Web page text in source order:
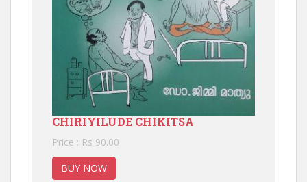
CHIRIYILUDE CHIKITSA
Price : Rs 90.00
BUY NOW